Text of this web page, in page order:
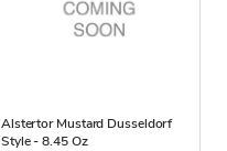
Alstertor Mustard Dusseldorf
Style - 8.45 Oz